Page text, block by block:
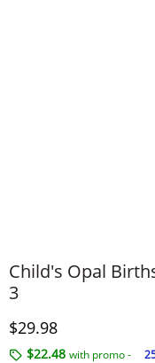
Child's Opal
3
Discounted Price
$29.98
$22.48 with promo -